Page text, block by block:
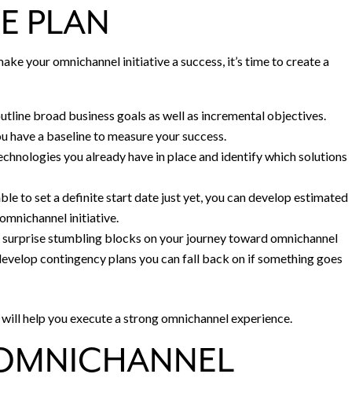
PLAN
your omnichannel initiative a success, it’s time to create a
broad business goals as well as incremental objectives.
a baseline to measure your success.
you already have in place and identify which solutions
to set a definite start date just yet, you can develop estimated
initiative.
surprise stumbling blocks on your journey toward omnichannel
contingency plans you can fall back on if something goes
help you execute a strong omnichannel experience.